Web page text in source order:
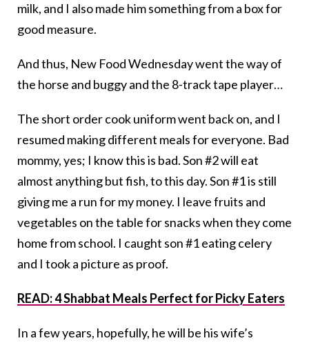
milk, and I also made him something from a box for
good measure.
And thus, New Food Wednesday went the way of
the horse and buggy and the 8-track tape player…
The short order cook uniform went back on, and I
resumed making different meals for everyone. Bad
mommy, yes; I know this is bad. Son #2 will eat
almost anything but fish, to this day. Son #1 is still
giving me a run for my money. I leave fruits and
vegetables on the table for snacks when they come
home from school. I caught son #1 eating celery
and I took a picture as proof.
READ: 4 Shabbat Meals Perfect for Picky Eaters
In a few years, hopefully, he will be his wife’s